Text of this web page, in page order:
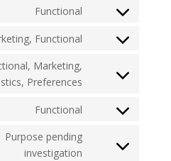
complianz
wordpress
Functional
Consent
Functional
Consent
service
Marketing,
Preferences
Consent
service
Functional
Consent
service
Purpose pending
investigation
Consent